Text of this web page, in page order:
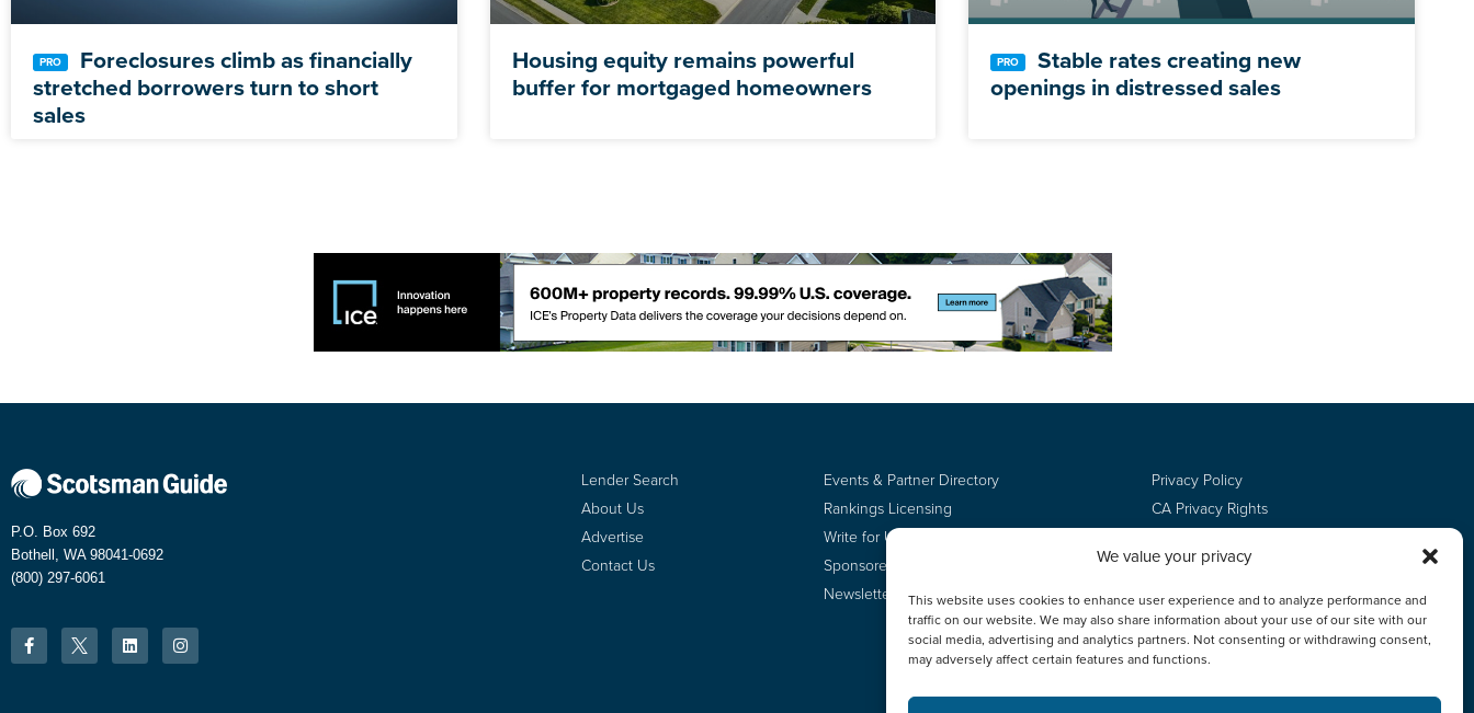
We value your privacy
This website uses cookies to enhance user experience and to analyze performance and
traffic on our website. We may also share information about your use of our site with our
social media, advertising and analytics partners. Not consenting or withdrawing consent,
may adversely affect certain features and functions.
Foreclosures climb as financially
stretched borrowers turn to short
sales
Housing equity remains powerful
buffer for mortgaged homeowners
Stable rates creating new
openings in distressed sales
P.O. Box 692
Bothell, WA 98041-0692
(800) 297-6061
Lender Search
About Us
Advertise
Contact Us
Events & Partner Directory
Rankings Licensing
Write for Us
Sponsored Content
Newsletter Signup
Privacy Policy
CA Privacy Rights
Do Not Sell
Employee Login